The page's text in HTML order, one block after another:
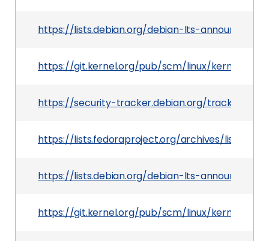
https://lists.debian.org/debian-lts-announce/
https://git.kernel.org/pub/scm/linux/kernel/git/
https://security-tracker.debian.org/tracker/CVE-
https://lists.fedoraproject.org/archives/list/
https://lists.debian.org/debian-lts-announce/
https://git.kernel.org/pub/scm/linux/kernel/git/